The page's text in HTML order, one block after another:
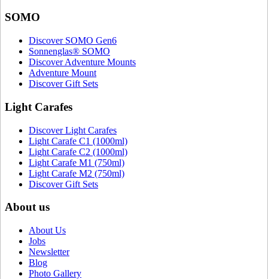
SOMO
Discover SOMO Gen6
Sonnenglas® SOMO
Discover Adventure Mounts
Adventure Mount
Discover Gift Sets
Light Carafes
Discover Light Carafes
Light Carafe C1 (1000ml)
Light Carafe C2 (1000ml)
Light Carafe M1 (750ml)
Light Carafe M2 (750ml)
Discover Gift Sets
About us
About Us
Jobs
Newsletter
Blog
Photo Gallery